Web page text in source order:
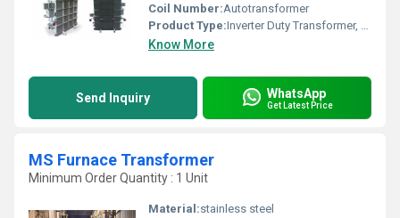
Coil Number:Autotransformer
Product Type:Inverter Duty Transformer, Other
Know More
Send Inquiry WhatsApp
Get Latest Price
MS Furnace Transformer
Minimum Order Quantity : 1 Unit
Material:stainless steel